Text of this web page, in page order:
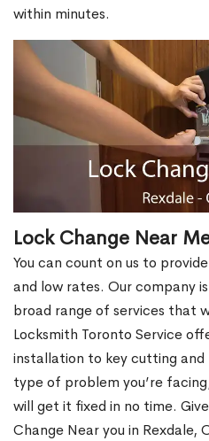
within minutes.
Lock Change Near
You can count on us to
and low rates. Our company
broad range of services that
Locksmith Toronto Service
installation to key cutting
type of problem you’re
will get it fixed in no time.
Change Near you in Rexdale,